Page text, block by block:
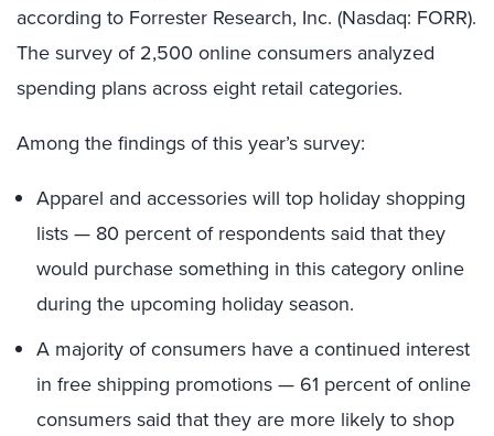
according to Forrester Research, Inc. (Nasdaq: FORR).
The survey of 2,500 online consumers analyzed
spending plans across eight retail categories.
Among the findings of this year’s survey:
Apparel and accessories will top holiday shopping
lists — 80 percent of respondents said that they
would purchase something in this category online
during the upcoming holiday season.
A majority of consumers have a continued interest
in free shipping promotions — 61 percent of online
consumers said that they are more likely to shop